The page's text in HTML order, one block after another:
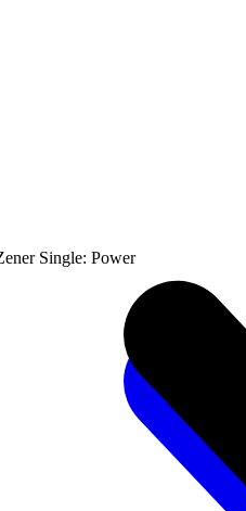
Single: Power